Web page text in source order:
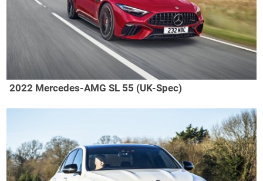
2022 Mercedes-AMG SL 55 (UK-Spec)